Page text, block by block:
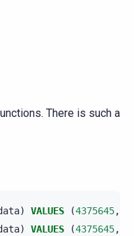
There is such a
) VALUES (4375645,
) VALUES (4375645,